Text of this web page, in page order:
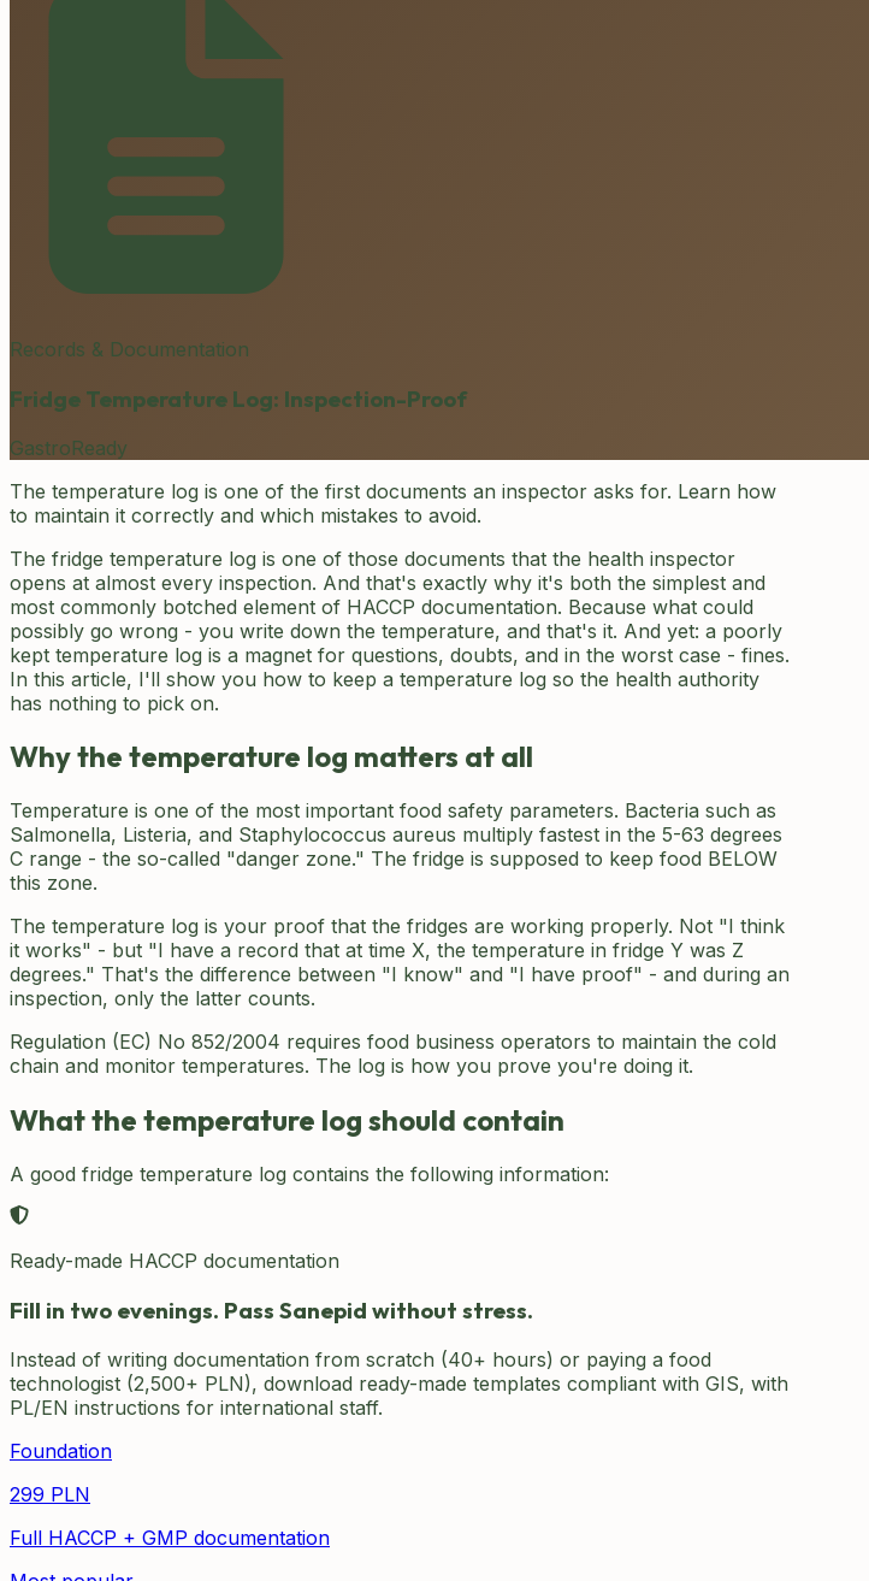
Records & Documentation
Fridge Temperature Log: Inspection-Proof
GastroReady
The temperature log is one of the first documents an inspector asks for. Learn how
to maintain it correctly and which mistakes to avoid.
The fridge temperature log is one of those documents that the health inspector
opens at almost every inspection. And that's exactly why it's both the simplest and
most commonly botched element of HACCP documentation. Because what could
possibly go wrong - you write down the temperature, and that's it. And yet: a poorly
kept temperature log is a magnet for questions, doubts, and in the worst case - fines.
In this article, I'll show you how to keep a temperature log so the health authority
has nothing to pick on.
Why the temperature log matters at all
Temperature is one of the most important food safety parameters. Bacteria such as
Salmonella, Listeria, and Staphylococcus aureus multiply fastest in the 5-63 degrees
C range - the so-called "danger zone." The fridge is supposed to keep food BELOW
this zone.
The temperature log is your proof that the fridges are working properly. Not "I think
it works" - but "I have a record that at time X, the temperature in fridge Y was Z
degrees." That's the difference between "I know" and "I have proof" - and during an
inspection, only the latter counts.
Regulation (EC) No 852/2004 requires food business operators to maintain the cold
chain and monitor temperatures. The log is how you prove you're doing it.
What the temperature log should contain
A good fridge temperature log contains the following information:
Ready-made HACCP documentation
Fill in two evenings. Pass Sanepid without stress.
Instead of writing documentation from scratch (40+ hours) or paying a food
technologist (2,500+ PLN), download ready-made templates compliant with GIS, with
PL/EN instructions for international staff.
Foundation
299 PLN
Full HACCP + GMP documentation